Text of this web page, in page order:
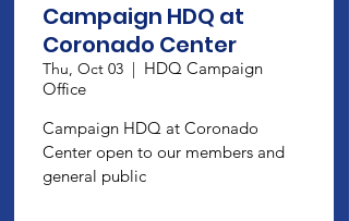
Campaign HDQ at
Coronado Center
Thu, Oct 03
HDQ Campaign
Office
Campaign HDQ at Coronado
Center open to our members and
general public